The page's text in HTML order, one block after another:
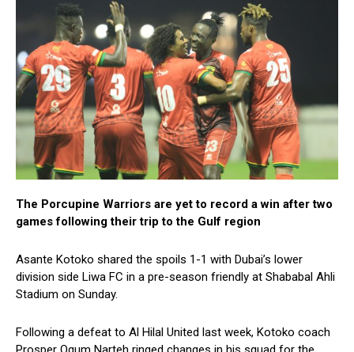
The Porcupine Warriors are yet to record a win after two
games following their trip to the Gulf region
Asante Kotoko shared the spoils 1-1 with Dubai’s lower
division side Liwa FC in a pre-season friendly at Shababal Ahli
Stadium on Sunday.
Following a defeat to Al Hilal United last week, Kotoko coach